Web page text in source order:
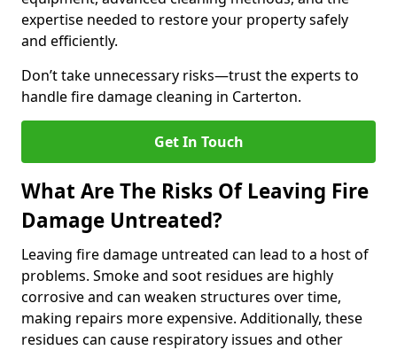
expertise needed to restore your property safely
and efficiently.
Don’t take unnecessary risks—trust the experts to
handle fire damage cleaning in Carterton.
Get In Touch
What Are The Risks Of Leaving Fire
Damage Untreated?
Leaving fire damage untreated can lead to a host of
problems. Smoke and soot residues are highly
corrosive and can weaken structures over time,
making repairs more expensive. Additionally, these
residues can cause respiratory issues and other